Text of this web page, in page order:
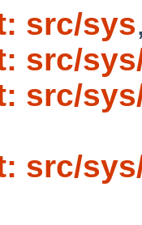
src/sys
src/
src/
src/